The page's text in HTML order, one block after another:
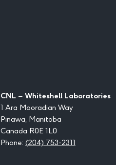
CNL – Whiteshell Laboratories
1 Ara Mooradian Way
Pinawa, Manitoba
Canada R0E 1L0
Phone: (204) 753-2311